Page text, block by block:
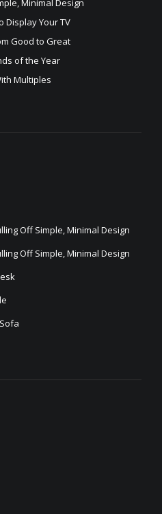
Minimal Design
Display Your TV
Good to Great
of the Year
Multiples
Off Simple, Minimal Design
Off Simple, Minimal Design